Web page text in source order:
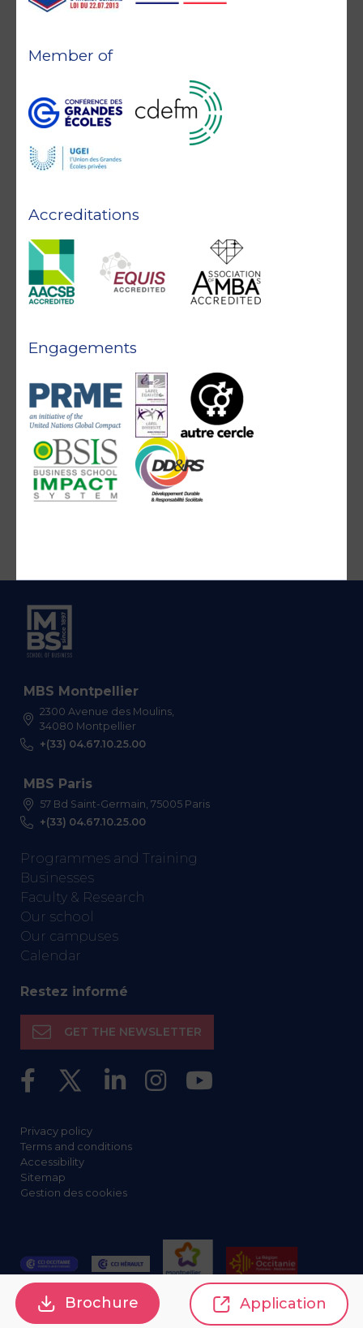
Accreditations
Member of
Engagements
MBS Montpellier
2300 Avenue des Moulins,
34080 Montpellier
+(33) 04.67.10.25.00
MBS Paris
57 Bd Saint-Germain, 75005 Paris
+(33) 04.67.10.25.00
Programmes and Training
Businesses
Faculty & Research
Our school
Our campuses
Calendar
Restez informé
GET THE NEWSLETTER
Privacy policy
Terms and conditions
Accessibility
Sitemap
Gestion des cookies
Brochure Application